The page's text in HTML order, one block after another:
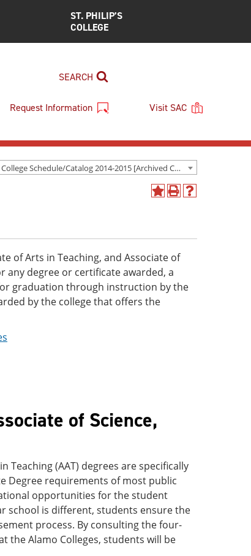
ST. PHILIP’S
COLLEGE
SEARCH
Request Information Visit SAC
San Antonio College Schedule/Catalog 2014-2015 [Archived Catalog]
Add
(opens
new
window)
Print
window)
Help
window)
of Arts in Teaching, and Associate of
any degree or certificate awarded, a
graduation through instruction by the
by the college that offers the
of Science,
Teaching (AAT) degrees are specifically
Degree requirements of most public
opportunities for the student
school is different, students ensure the
process. By consulting the four-
the Alamo Colleges, students will be